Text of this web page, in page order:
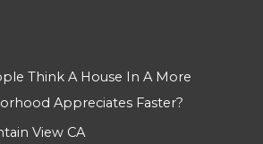
Think A House In A More
Appreciates Faster?
View CA